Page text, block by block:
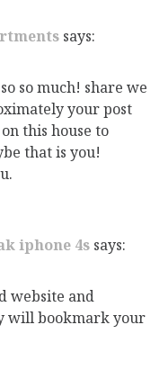
says:
so much! share we
your post
this house to
that is you!
iphone 4s says:
website and
will bookmark your